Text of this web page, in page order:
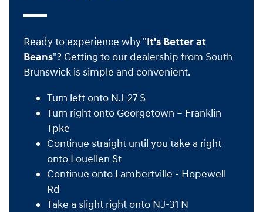
Ready to experience why "It's Better at
Beans"? Getting to our dealership from South
Brunswick is simple and convenient.
Turn left onto NJ-27 S
Turn right onto Georgetown – Franklin
Tpke
Continue straight until you take a right
onto Louellen St
Continue onto Lambertville - Hopewell
Rd
Take a slight right onto NJ-31 N